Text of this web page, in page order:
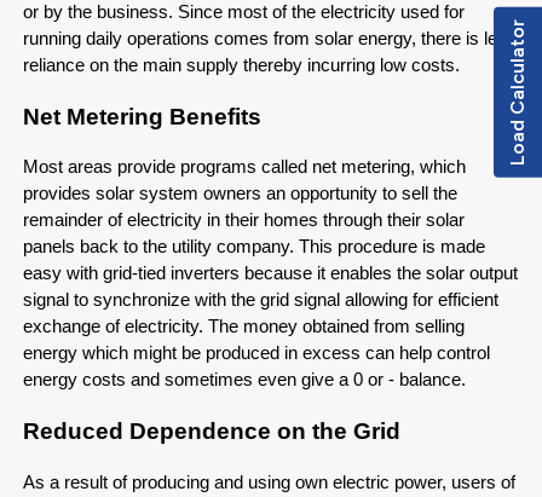
Load Calculator
or by the business. Since most of the electricity used for
running daily operations comes from solar energy, there is less
reliance on the main supply thereby incurring low costs.
Net Metering Benefits
Most areas provide programs called net metering, which
provides solar system owners an opportunity to sell the
remainder of electricity in their homes through their solar
panels back to the utility company. This procedure is made
easy with grid-tied inverters because it enables the solar output
signal to synchronize with the grid signal allowing for efficient
exchange of electricity. The money obtained from selling
energy which might be produced in excess can help control
energy costs and sometimes even give a 0 or - balance.
Reduced Dependence on the Grid
As a result of producing and using own electric power, users of